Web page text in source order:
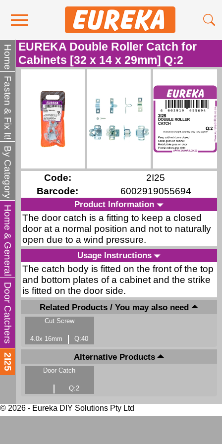
Contact Us
Media
Become a Stockist
About Us
Home
Fasten & Fix It!
By Category
Home & General
Door Catchers
2I25
EUREKA Double Roller Catch for
Cabinets [32 x 14 x 29mm] Q:2
Code:
2I25
Barcode:
6002919055694
Product Information
The door catch is a fitting to keep a closed
door at a normal position and not to naturally
open due to a wind pressure.
Usage Instructions
The catch body is fitted on the front of the top
and bottom plates of a cabinet and the strike
is fitted on the door side.
Related Products / You may also need
Cut Screw
4.0x 16mm Q:40
Alternative Products
Door Catch
Q:2
© 2026 - Eureka DIY Solutions Pty Ltd